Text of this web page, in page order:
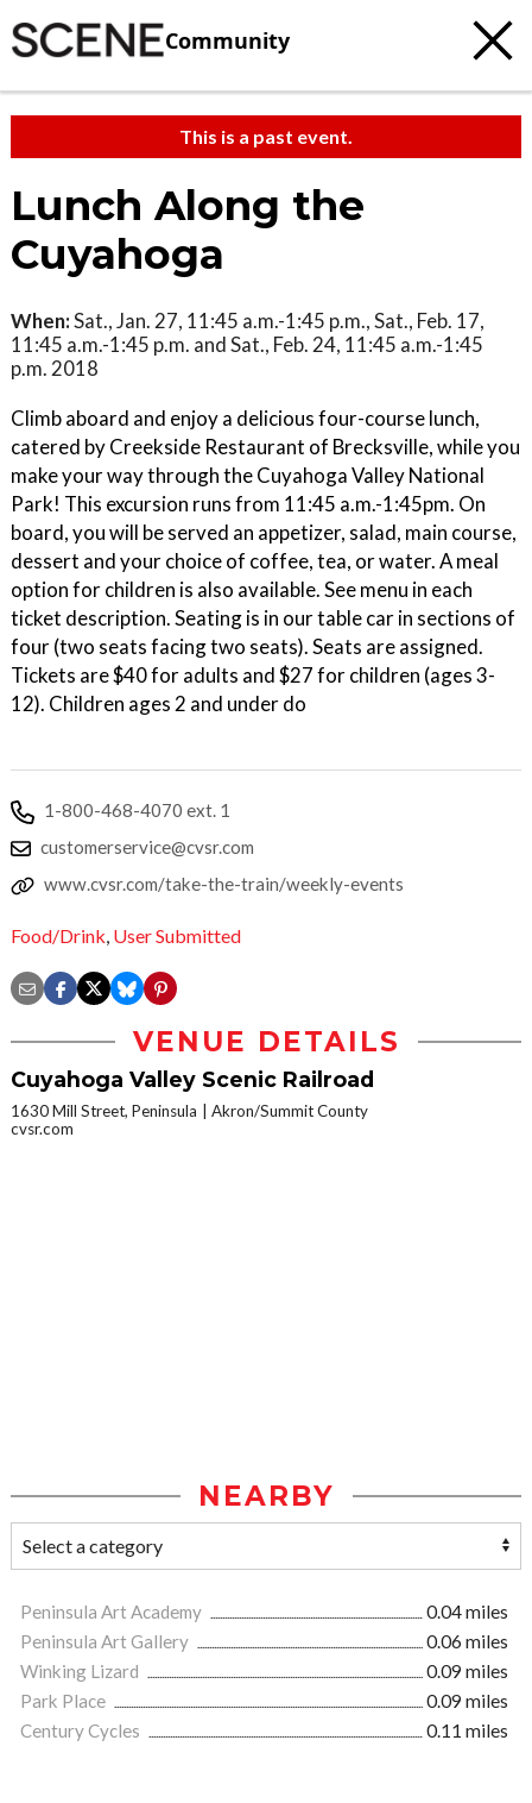
Community
This is a past event.
Lunch Along the
Cuyahoga
When:Sat., Jan. 27, 11:45 a.m.-1:45 p.m., Sat., Feb. 17,
11:45 a.m.-1:45 p.m. and Sat., Feb. 24, 11:45 a.m.-1:45
p.m. 2018
Climb aboard and enjoy a delicious four-course lunch,
catered by Creekside Restaurant of Brecksville, while you
make your way through the Cuyahoga Valley National
Park! This excursion runs from 11:45 a.m.-1:45pm. On
board, you will be served an appetizer, salad, main course,
dessert and your choice of coffee, tea, or water. A meal
option for children is also available. See menu in each
ticket description. Seating is in our table car in sections of
four (two seats facing two seats). Seats are assigned.
Tickets are $40 for adults and $27 for children (ages 3-
12). Children ages 2 and under do
1-800-468-4070 ext. 1
customerservice@cvsr.com
www.cvsr.com/take-the-train/weekly-events
Food/Drink, User Submitted
VENUE DETAILS
Cuyahoga Valley Scenic Railroad
1630 Mill Street, Peninsula
Akron/Summit County
cvsr.com
NEARBY
Peninsula Art Academy
0.04 miles
Peninsula Art Gallery
0.06 miles
Winking Lizard
0.09 miles
Park Place
0.09 miles
Century Cycles
0.11 miles